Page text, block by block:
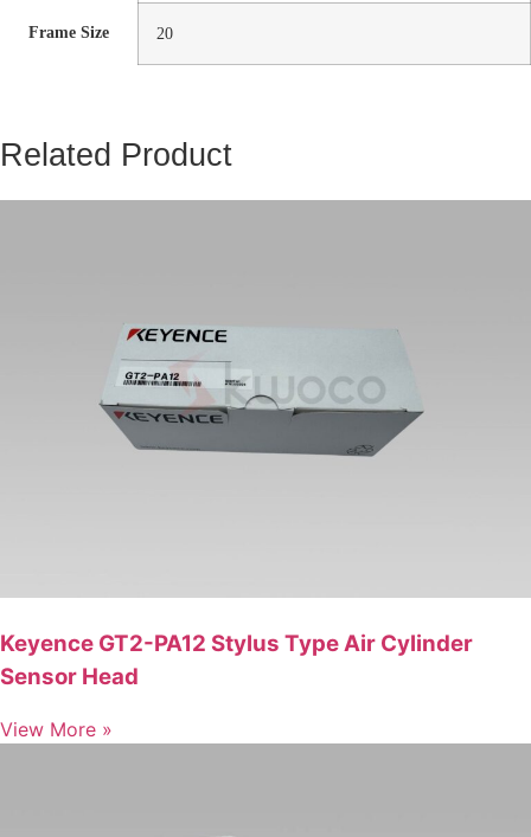
Frame Size 20
Related Product
Keyence GT2-PA12 Stylus Type Air Cylinder
Sensor Head
View More »